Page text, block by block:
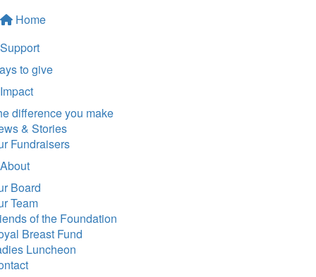
Home
Support
to give
Impact
difference you make
& Stories
Fundraisers
About
Board
Team
of the Foundation
Breast Fund
Luncheon